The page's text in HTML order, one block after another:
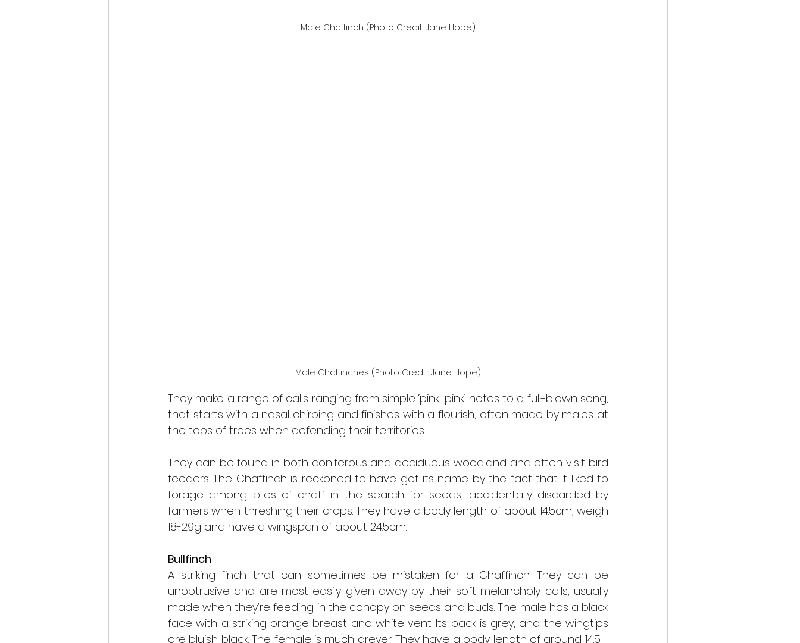
Male Chaffinch (Photo Credit: Jane Hope)
Male Chaffinches (Photo Credit: Jane Hope)
They make a range of calls ranging from simple ‘pink, pink’ notes to a full-blown song,
that starts with a nasal chirping and finishes with a flourish, often made by males at
the tops of trees when defending their territories.
They can be found in both coniferous and deciduous woodland and often visit bird
feeders. The Chaffinch is reckoned to have got its name by the fact that it liked to
forage among piles of chaff in the search for seeds, accidentally discarded by
farmers when threshing their crops. They have a body length of about 14.5cm, weigh
18-29g and have a wingspan of about 24.5cm.
Bullfinch
A striking finch that can sometimes be mistaken for a Chaffinch. They can be
unobtrusive and are most easily given away by their soft melancholy calls, usually
made when they’re feeding in the canopy on seeds and buds. The male has a black
face with a striking orange breast and white vent. Its back is grey, and the wingtips
are bluish black. The female is much greyer. They have a body length of around 14.5 -